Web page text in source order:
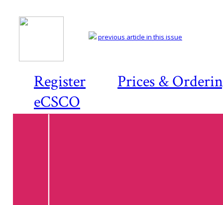
Register
Prices &
eCSCO
previous article in this issue